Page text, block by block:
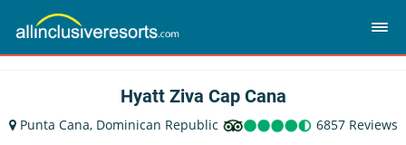
Hyatt Ziva Cap Cana
Punta Cana, Dominican Republic 6857 Reviews